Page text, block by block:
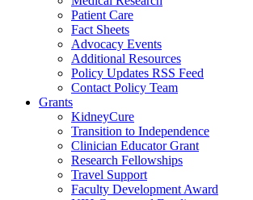
Patient Care
Fact Sheets
Advocacy Events
Additional Resources
Policy Updates RSS Feed
Contact Policy Team
Grants
KidneyCure
Transition to Independence
Clinician Educator Grant
Research Fellowships
Travel Support
Faculty Development Award